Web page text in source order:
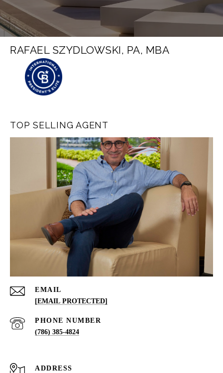
RAFAEL SZYDLOWSKI, PA, MBA
TOP SELLING AGENT
EMAIL
[EMAIL PROTECTED]
PHONE NUMBER
(786) 385-4824
ADDRESS